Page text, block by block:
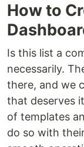
How to
Is this list a
necessarily.
there, and we
that deserves
of templates
do so with